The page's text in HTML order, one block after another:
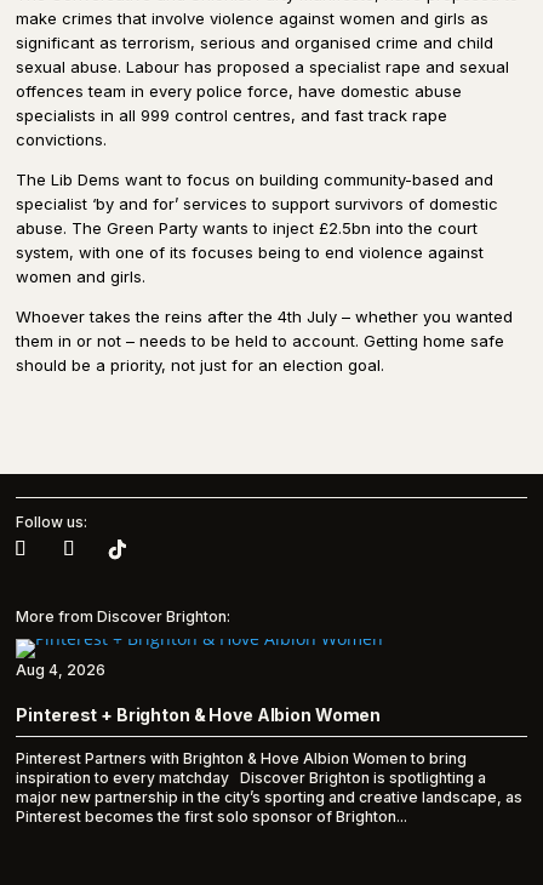
make crimes that involve violence against women and girls as
significant as terrorism, serious and organised crime and child
sexual abuse. Labour has proposed a specialist rape and sexual
offences team in every police force, have domestic abuse
specialists in all 999 control centres, and fast track rape
convictions.
The Lib Dems want to focus on building community-based and
specialist ‘by and for’ services to support survivors of domestic
abuse. The Green Party wants to inject £2.5bn into the court
system, with one of its focuses being to end violence against
women and girls.
Whoever takes the reins after the 4th July – whether you wanted
them in or not – needs to be held to account. Getting home safe
should be a priority, not just for an election goal.
Follow us:
More from Discover Brighton:
Pinterest + Brighton & Hove Albion Women
Pinterest Partners with Brighton & Hove Albion Women to bring
inspiration to every matchday Discover Brighton is spotlighting a
major new partnership in the city’s sporting and creative landscape, as
Pinterest becomes the first solo sponsor of Brighton...
Aug 4, 2026